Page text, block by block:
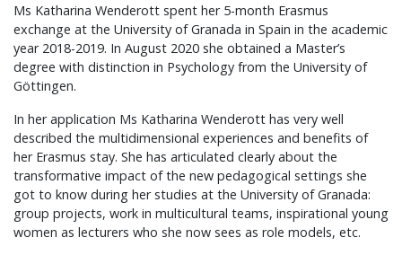
Ms Katharina Wenderott spent her 5-month Erasmus
exchange at the University of Granada in Spain in the academic
year 2018-2019. In August 2020 she obtained a Master’s
degree with distinction in Psychology from the University of
Göttingen.
In her application Ms Katharina Wenderott has very well
described the multidimensional experiences and benefits of
her Erasmus stay. She has articulated clearly about the
transformative impact of the new pedagogical settings she
got to know during her studies at the University of Granada:
group projects, work in multicultural teams, inspirational young
women as lecturers who she now sees as role models, etc.